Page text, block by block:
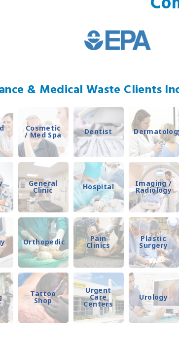
& Medical Waste Clients
Cosmetic
/ Med Spa Dentist Dermatology
General
Clinic Hospital Imaging /
Radiology
Orthopedic Pain
Clinics
Plastic
Surgery
Tattoo
Shop
Urgent
Care
Centers
Urology